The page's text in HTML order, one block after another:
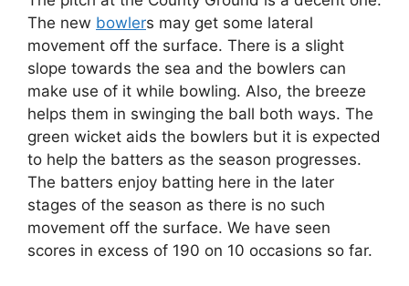
The new bowlers may get some lateral
movement off the surface. There is a slight
slope towards the sea and the bowlers can
make use of it while bowling. Also, the breeze
helps them in swinging the ball both ways. The
green wicket aids the bowlers but it is expected
to help the batters as the season progresses.
The batters enjoy batting here in the later
stages of the season as there is no such
movement off the surface. We have seen
scores in excess of 190 on 10 occasions so far.